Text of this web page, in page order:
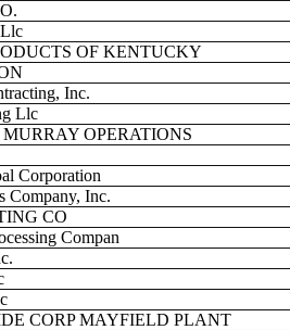
OF KENTUCKY
Inc.
Llc
OPERATIONS
Corporation
Company, Inc.
CO
Compan
CORP MAYFIELD PLANT